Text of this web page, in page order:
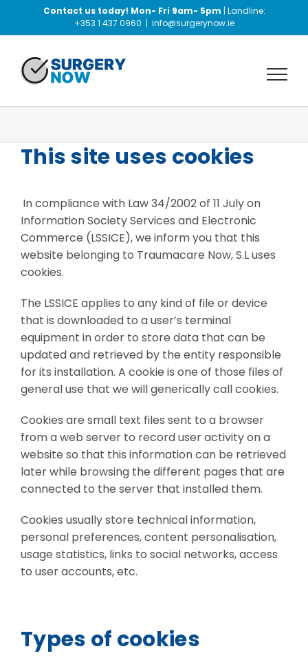
Contact us today! Mon- Fri 9am- 5pm | Landline:
+353 1 437 0960 | info@surgerynow.ie
This site uses cookies
In compliance with Law 34/2002 of 11 July on
Information Society Services and Electronic
Commerce (LSSICE), we inform you that this
website belonging to Traumacare Now, S.L uses
cookies.
The LSSICE applies to any kind of file or device
that is downloaded to a user’s terminal
equipment in order to store data that can be
updated and retrieved by the entity responsible
for its installation. A cookie is one of those files of
general use that we will generically call cookies.
Cookies are small text files sent to a browser
from a web server to record user activity on a
website so that this information can be retrieved
later while browsing the different pages that are
connected to the server that installed them.
Cookies usually store technical information,
personal preferences, content personalisation,
usage statistics, links to social networks, access
to user accounts, etc.
Types of cookies